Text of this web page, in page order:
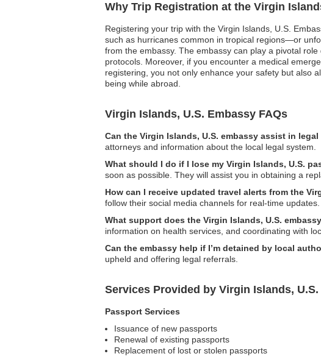
Why Trip Registration at the Virgin
Registering your trip with the Virgin Islands, U.S.
such as hurricanes common in tropical regions—or
from the embassy. The embassy can play a pivotal
protocols. Moreover, if you encounter a medical
registering, you not only enhance your safety but also
being while abroad.
Virgin Islands, U.S. Embassy FAQs
Can the Virgin Islands, U.S. embassy assist in
attorneys and information about the local legal system.
What should I do if I lose my Virgin Islands, U.S.
soon as possible. They will assist you in obtaining a
How can I receive updated travel alerts from the
follow their social media channels for real-time updates.
What support does the Virgin Islands, U.S.
information on health services, and coordinating with
Can the embassy help if I’m detained by local
upheld and offering legal referrals.
Services Provided by Virgin Islands,
Passport Services
Issuance of new passports
Renewal of existing passports
Replacement of lost or stolen passports